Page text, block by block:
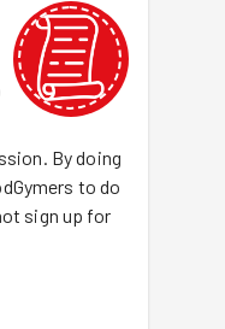
By doing
to do
sign up for